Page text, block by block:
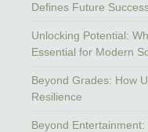
Defines Future
Unlocking Potential:
Essential for Modern
Beyond Grades: How
Resilience
Beyond